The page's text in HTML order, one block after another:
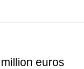
euros